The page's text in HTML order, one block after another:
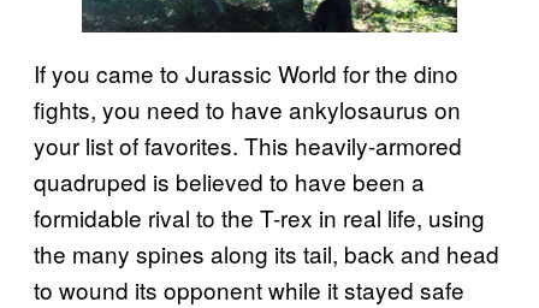
If you came to Jurassic World for the dino
fights, you need to have ankylosaurus on
your list of favorites. This heavily-armored
quadruped is believed to have been a
formidable rival to the T-rex in real life, using
the many spines along its tail, back and head
to wound its opponent while it stayed safe